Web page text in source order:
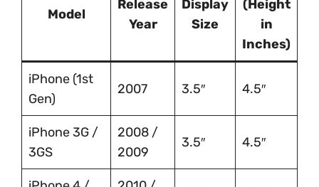
Model
Release
Year
Display
Size
(Height
in
Inches)
iPhone (1st
Gen)
2007 3.5″ 4.5″
iPhone 3G /
3GS
2008 /
2009
3.5″ 4.5″